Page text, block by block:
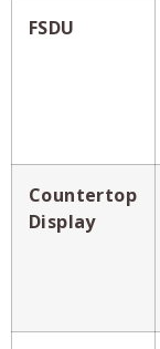
FSDU
Countertop
Display